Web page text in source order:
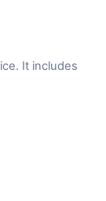
It includes